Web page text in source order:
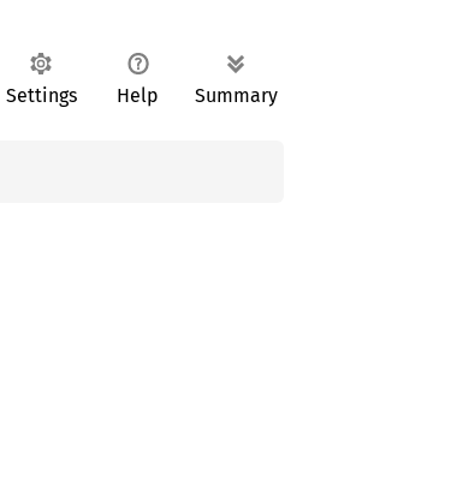
Settings Help Summary